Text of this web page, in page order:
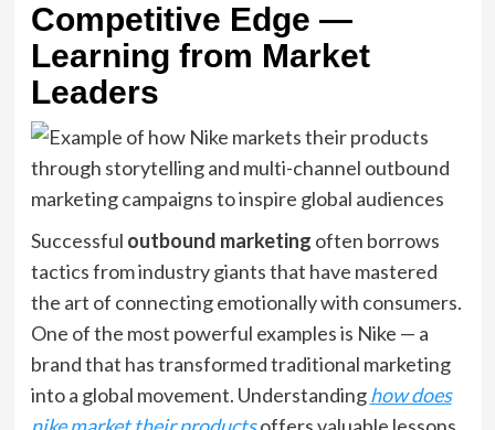
Competitive Edge —
Learning from Market
Leaders
Successful outbound marketing often borrows
tactics from industry giants that have mastered
the art of connecting emotionally with consumers.
One of the most powerful examples is Nike — a
brand that has transformed traditional marketing
into a global movement. Understandinghow does